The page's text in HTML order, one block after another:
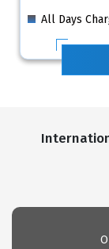
All Days